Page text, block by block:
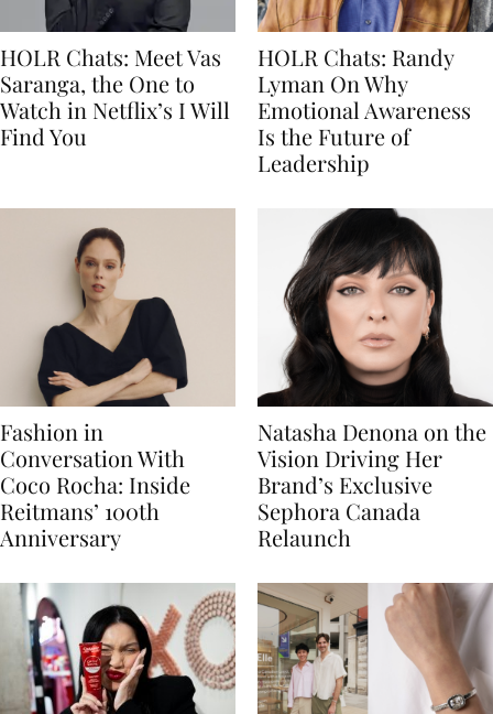
HOLR Chats: Meet Vas
Saranga, the One to
Watch in Netflix’s I Will
Find You
HOLR Chats: Randy
Lyman On Why
Emotional Awareness
Is the Future of
Leadership
Fashion in
Conversation With
Coco Rocha: Inside
Reitmans’ 100th
Anniversary
Natasha Denona on the
Vision Driving Her
Brand’s Exclusive
Sephora Canada
Relaunch